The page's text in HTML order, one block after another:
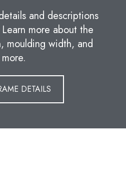
and descriptions
more about the
moulding width, and
more.
DETAILS